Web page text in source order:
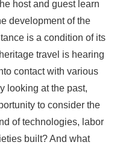
host and guest learn
development of the
is a condition of its
travel is hearing
contact with various
looking at the past,
to consider the
of technologies, labor
built? And what